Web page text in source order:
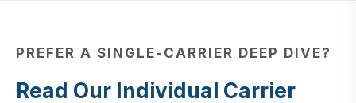
PREFER A SINGLE-CARRIER DEEP DIVE?
Read Our Individual Carrier